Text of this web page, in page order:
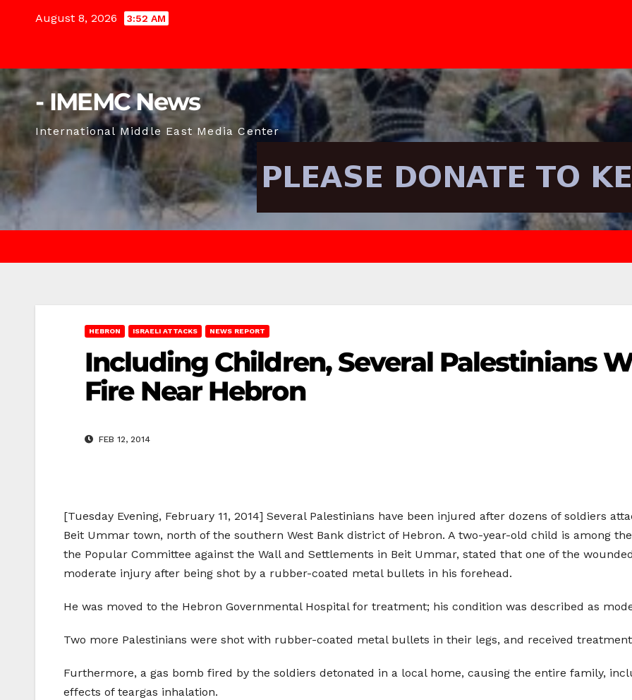
August 8, 2026 3:52 AM
- IMEMC News
International Middle East Media Center
HEBRON ISRAELI ATTACKS NEWS REPORT
Including Children, Several Palestinians
Fire Near Hebron
FEB 12, 2014
[Tuesday Evening, February 11, 2014] Several Palestinians have been injured after dozens of soldiers
Beit Ummar town, north of the southern West Bank district of Hebron. A two-year-old child is among
the Popular Committee against the Wall and Settlements in Beit Ummar, stated that one of the
moderate injury after being shot by a rubber-coated metal bullets in his forehead.
He was moved to the Hebron Governmental Hospital for treatment; his condition was described as
Two more Palestinians were shot with rubber-coated metal bullets in their legs, and received
Furthermore, a gas bomb fired by the soldiers detonated in a local home, causing the entire family,
effects of teargas inhalation.